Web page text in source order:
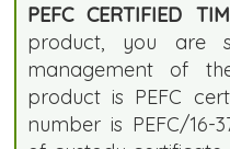
PEFC CERTIFIED
product, you are
management of
product is PEFC
number is PEFC/16-